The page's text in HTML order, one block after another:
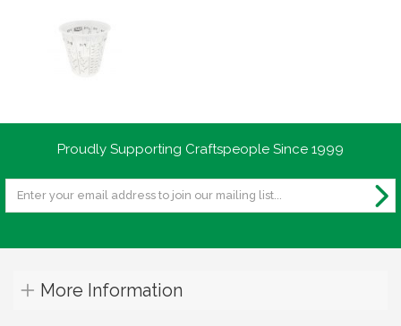
Proudly Supporting Craftspeople Since 1999
More Information